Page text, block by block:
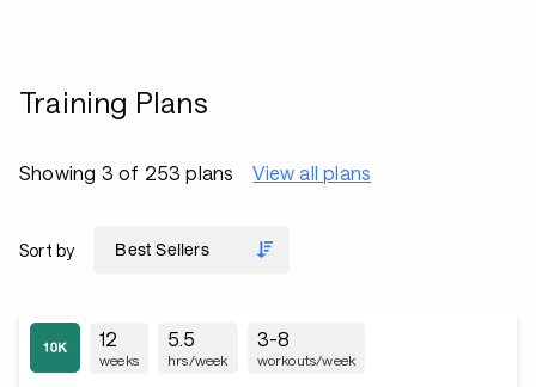
Training Plans
Showing 3 of 253 plans View all plans
Sort by
12
weeks
5.5
hrs/week
3-8
workouts/week